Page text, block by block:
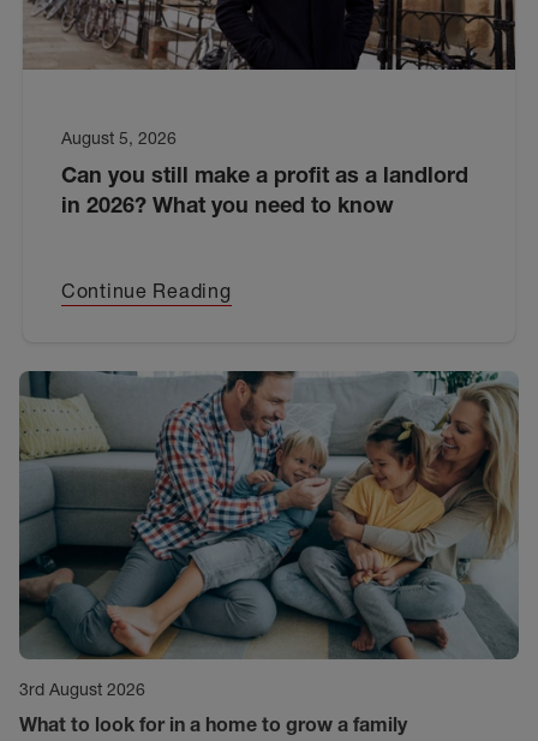
August 5, 2026
Can you still make a profit as a landlord
in 2026? What you need to know
Continue Reading
3rd August 2026
What to look for in a home to grow a family